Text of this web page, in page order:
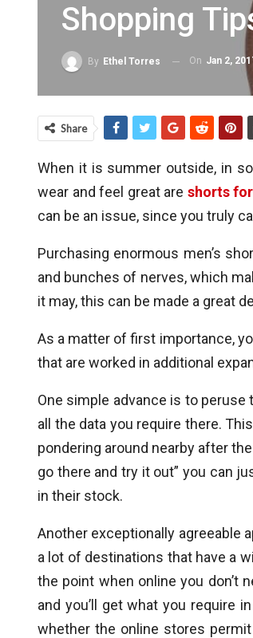
Shopping
By Ethel Torres On Jan 2,
Share
When it is summer outside, in
wear and feel great are shorts
can be an issue, since you truly
Purchasing enormous men’s
and bunches of nerves, which
it may, this can be made a great
As a matter of first importance,
that are worked in additional
One simple advance is to
all the data you require there.
pondering around nearby after
go there and try it out” you can
in their stock.
Another exceptionally agreeable
a lot of destinations that have a
the point when online you don’t
and you’ll get what you require
whether the online stores